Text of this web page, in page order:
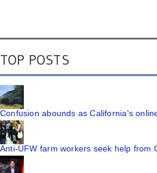
TOP POSTS
Confusion abounds as California's
Anti-UFW farm workers seek help from